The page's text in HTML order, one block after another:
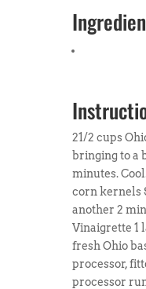
21/2 cups
bringing to a
minutes.
corn kernels
another 2
Vinaigrette 1
fresh Ohio
processor,
processor